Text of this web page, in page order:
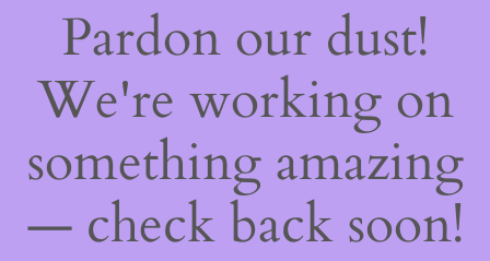
Pardon our dust!
We're working on
something amazing
— check back soon!